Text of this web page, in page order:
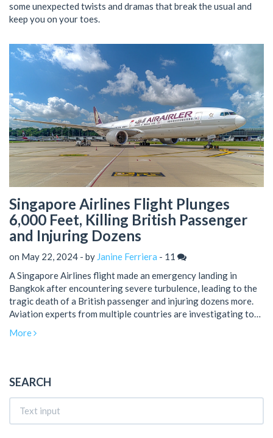
some unexpected twists and dramas that break the usual and
keep you on your toes.
Singapore Airlines Flight Plunges
6,000 Feet, Killing British Passenger
and Injuring Dozens
on May 22, 2024 - by Janine Ferriera - 11
A Singapore Airlines flight made an emergency landing in
Bangkok after encountering severe turbulence, leading to the
tragic death of a British passenger and injuring dozens more.
Aviation experts from multiple countries are investigating to
More
SEARCH